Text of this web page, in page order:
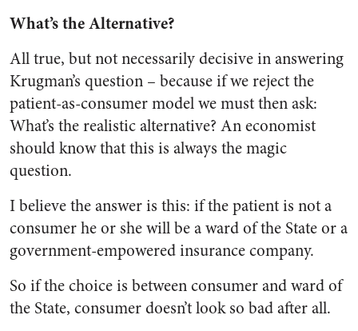
What’s the Alternative?
All true, but not necessarily decisive in answering
Krugman’s question – because if we reject the
patient-as-consumer model we must then ask:
What’s the realistic alternative? An economist
should know that this is always the magic
question.
I believe the answer is this: if the patient is not a
consumer he or she will be a ward of the State or a
government-empowered insurance company.
So if the choice is between consumer and ward of
the State, consumer doesn’t look so bad after all.